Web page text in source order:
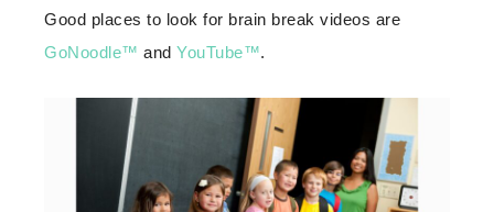
Good places to look for brain break videos are
GoNoodle™ and YouTube™.